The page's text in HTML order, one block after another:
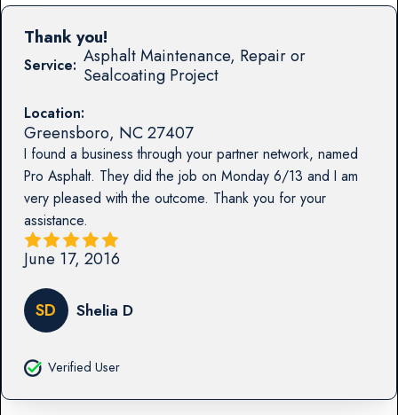
Service: Asphalt Maintenance, Repair or
Sealcoating Project
Location:
Greensboro, NC27407
I found a business through your partner network, named
Pro Asphalt. They did the job on Monday 6/13 and I am
very pleased with the outcome. Thank you for your
assistance.
Thank you!
June 17, 2016
SD Shelia D
Verified User